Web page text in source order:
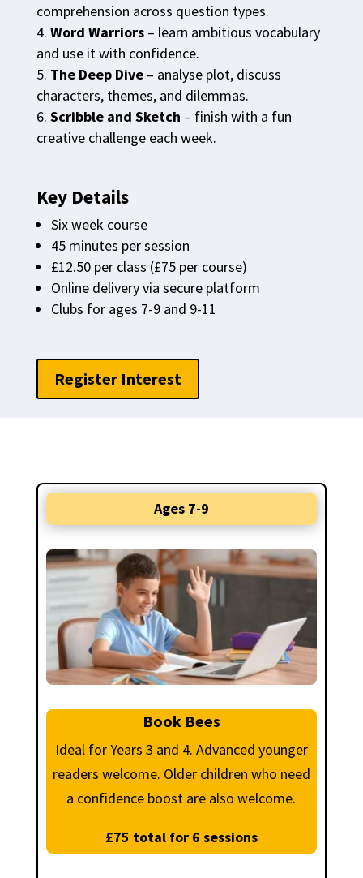
comprehension across question types.
Word Warriors – learn ambitious vocabulary
and use it with confidence.
The Deep Dive – analyse plot, discuss
characters, themes, and dilemmas.
Scribble and Sketch – finish with a fun
creative challenge each week.
Key Details
Six week course
45 minutes per session
£12.50 per class (£75 per course)
Online delivery via secure platform
Clubs for ages 7-9 and 9-11
Register Interest
Ages 7-9
Book Bees
Ideal for Years 3 and 4. Advanced younger
readers welcome. Older children who need
a confidence boost are also welcome.
£75 total for 6 sessions